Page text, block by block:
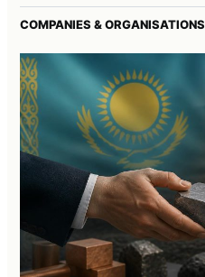
COMPANIES & ORGANISATIONS